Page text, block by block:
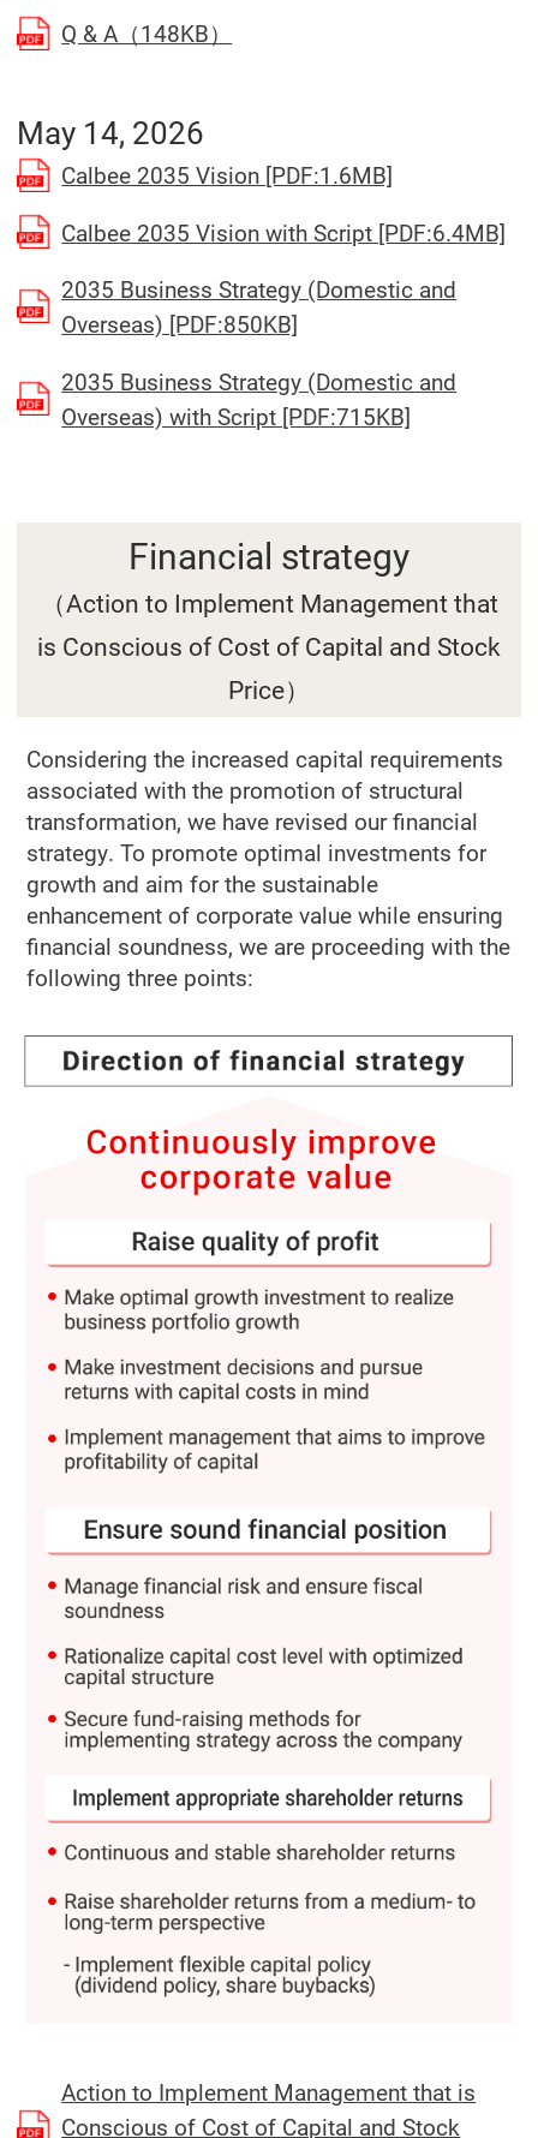
Q & A（148KB）
May 14, 2026
Calbee 2035 Vision [PDF:1.6MB]
Calbee 2035 Vision with Script [PDF:6.4MB]
2035 Business Strategy (Domestic and
Overseas) [PDF:850KB]
2035 Business Strategy (Domestic and
Overseas) with Script [PDF:715KB]
Financial strategy
（Action to Implement Management that
is Conscious of Cost of Capital and Stock
Price）
Considering the increased capital requirements
associated with the promotion of structural
transformation, we have revised our financial
strategy. To promote optimal investments for
growth and aim for the sustainable
enhancement of corporate value while ensuring
financial soundness, we are proceeding with the
following three points:
Action to Implement Management that is
Conscious of Cost of Capital and Stock